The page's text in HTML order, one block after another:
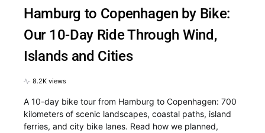
Hamburg to Copenhagen by Bike:
Our 10-Day Ride Through Wind,
Islands and Cities
8.2K views
A 10-day bike tour from Hamburg to Copenhagen: 700
kilometers of scenic landscapes, coastal paths, island
ferries, and city bike lanes. Read how we planned,